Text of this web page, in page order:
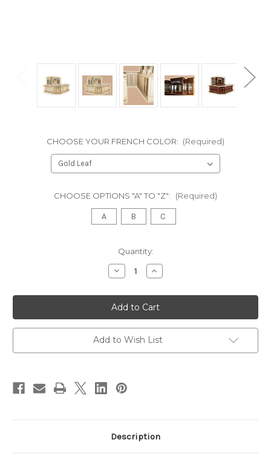
CHOOSE YOUR FRENCH COLOR: (Required)
CHOOSE OPTIONS "A" TO "Z": (Required)
A B C
Quantity:
Decrease
Quantity
TRADITIONAL
ITALIAN
HOME
PUB
BAR,
Cream
and
Gold
Increase
Quantity
TRADITIONAL
ITALIAN
HOME
PUB
BAR,
Cream
and
Gold
Add to Wish List
Description